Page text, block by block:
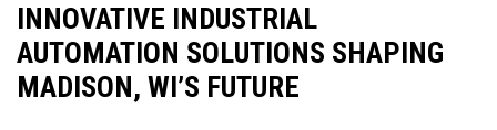
INNOVATIVE INDUSTRIAL
AUTOMATION SOLUTIONS SHAPING
MADISON, WI’S FUTURE